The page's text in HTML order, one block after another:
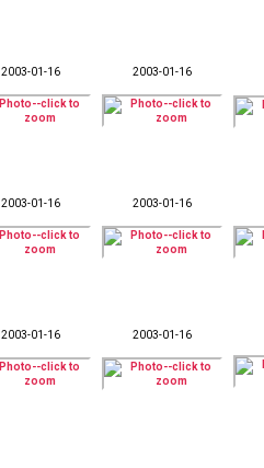
2003-01-16 2003-01-16
2003-01-16 2003-01-16
2003-01-16 2003-01-16